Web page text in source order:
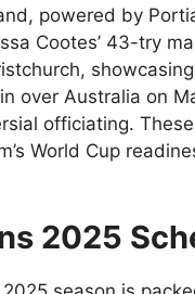
powered by
Cootes’ 43-try
over Australia on
officiating.
World Cup
2025